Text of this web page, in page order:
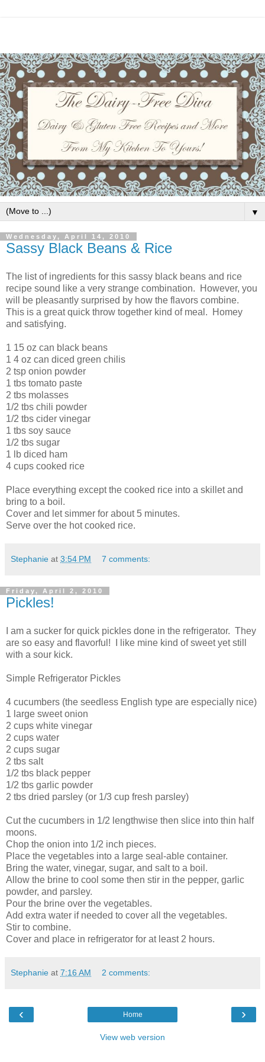
▼
Wednesday, April 14, 2010
Sassy Black Beans & Rice
The list of ingredients for this sassy black beans and rice
recipe sound like a very strange combination. However, you
will be pleasantly surprised by how the flavors combine.
This is a great quick throw together kind of meal. Homey
and satisfying.
1 15 oz can black beans
1 4 oz can diced green chilis
2 tsp onion powder
1 tbs tomato paste
2 tbs molasses
1/2 tbs chili powder
1/2 tbs cider vinegar
1 tbs soy sauce
1/2 tbs sugar
1 lb diced ham
4 cups cooked rice
Place everything except the cooked rice into a skillet and
bring to a boil.
Cover and let simmer for about 5 minutes.
Serve over the hot cooked rice.
Stephanie at 3:54 PM 7 comments:
Friday, April 2, 2010
Pickles!
I am a sucker for quick pickles done in the refrigerator. They
are so easy and flavorful! I like mine kind of sweet yet still
with a sour kick.
Simple Refrigerator Pickles
4 cucumbers (the seedless English type are especially nice)
1 large sweet onion
2 cups white vinegar
2 cups water
2 cups sugar
2 tbs salt
1/2 tbs black pepper
1/2 tbs garlic powder
2 tbs dried parsley (or 1/3 cup fresh parsley)
Cut the cucumbers in 1/2 lengthwise then slice into thin half
moons.
Chop the onion into 1/2 inch pieces.
Place the vegetables into a large seal-able container.
Bring the water, vinegar, sugar, and salt to a boil.
Allow the brine to cool some then stir in the pepper, garlic
powder, and parsley.
Pour the brine over the vegetables.
Add extra water if needed to cover all the vegetables.
Stir to combine.
Cover and place in refrigerator for at least 2 hours.
Stephanie at 7:16 AM 2 comments:
‹ ›
Home
View web version